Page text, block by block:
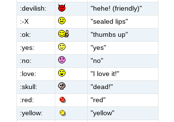
:devilish:
"hehe! (friendly)"
:-X
"sealed lips"
:ok:
"thumbs up"
:yes:
"yes"
:no:
"no"
:love:
"I love it!"
:skull:
"dead!"
:red:
"red"
:yellow:
"yellow"